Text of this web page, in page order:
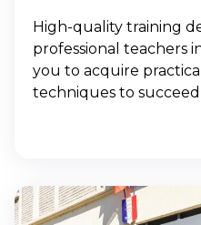
High-quality training
professional teachers
you to acquire
techniques to